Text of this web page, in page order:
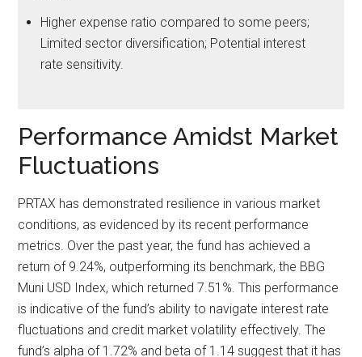
Higher expense ratio compared to some peers;
Limited sector diversification; Potential interest
rate sensitivity.
Performance Amidst Market
Fluctuations
PRTAX has demonstrated resilience in various market
conditions, as evidenced by its recent performance
metrics. Over the past year, the fund has achieved a
return of 9.24%, outperforming its benchmark, the BBG
Muni USD Index, which returned 7.51%. This performance
is indicative of the fund’s ability to navigate interest rate
fluctuations and credit market volatility effectively. The
fund’s alpha of 1.72% and beta of 1.14 suggest that it has